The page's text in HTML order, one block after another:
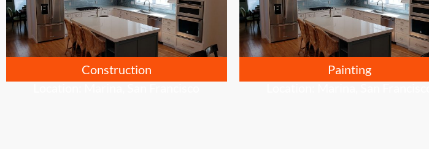
Construction
Painting